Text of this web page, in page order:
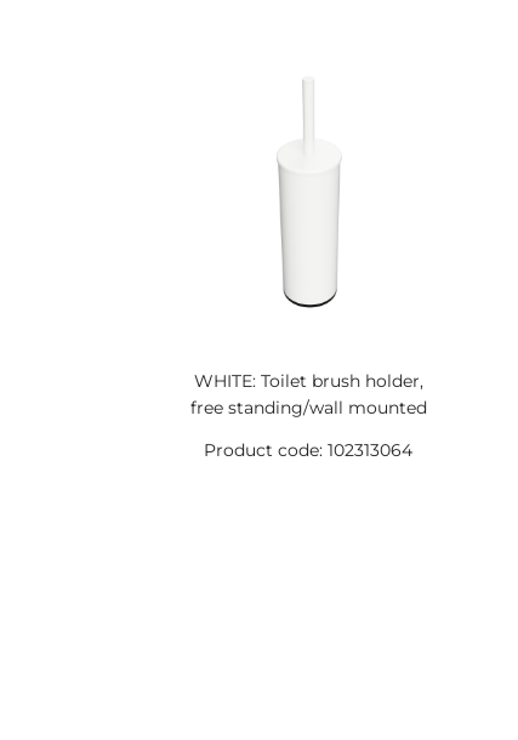
WHITE: Toilet brush holder,
free standing/wall mounted
Product code: 102313064